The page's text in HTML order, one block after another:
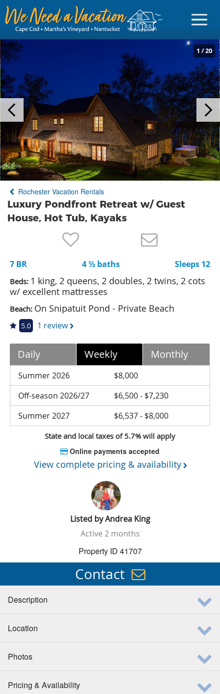
Sign in
Vacationer Login
Owner login
Business login
Find a Rental
Cape Cod Rentals
Martha's Vineyard Rentals
Special Deals & Last-Minute Availability
Green Initiative
Things to Do
Vacation Planner
Beaches
Events
Blog
1 /20
Rochester Vacation Rentals
Luxury Pondfront Retreat w/ Guest
House, Hot Tub, Kayaks
7 BR 4 ½ baths Sleeps 12
Beds: 1 king, 2 queens, 2 doubles, 2 twins, 2 cots
w/ excellent mattresses
Beach: On Snipatuit Pond - Private Beach
5.0 1 review
Daily Weekly Monthly
Summer 2026
$8,000
Off-season 2026/27
$6,500 - $7,230
Summer 2027
$6,537 - $8,000
State and local taxes of 5.7% will apply
Online payments accepted
View complete pricing & availability
Listed byAndrea King
Active 2 months
Property ID 41707
Contact
Description
Location
Photos
Pricing & Availability